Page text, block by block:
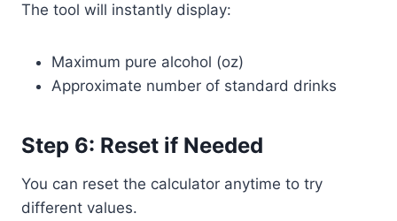
The tool will instantly display:
Maximum pure alcohol (oz)
Approximate number of standard drinks
Step 6: Reset if Needed
You can reset the calculator anytime to try
different values.